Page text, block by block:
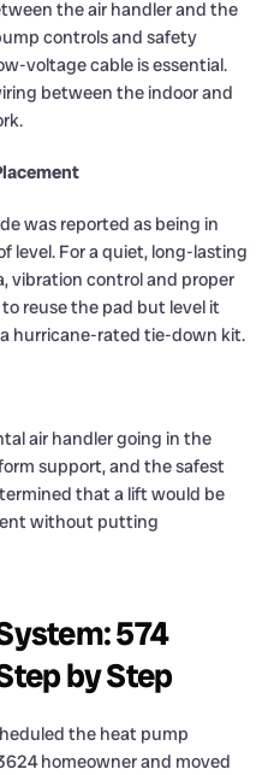
the air handler and the
controls and safety
voltage cable is essential.
between the indoor and
was reported as being in
level. For a quiet, long-lasting
vibration control and proper
reuse the pad but level it
hurricane-rated tie-down kit.
air handler going in the
support, and the safest
that a lift would be
without putting
574
by Step
the heat pump
homeowner and moved